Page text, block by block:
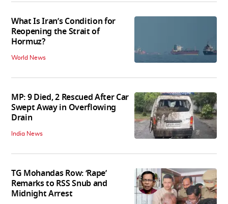
What Is Iran’s Condition for
Reopening the Strait of
Hormuz?
World News
MP: 9 Died, 2 Rescued After Car
Swept Away in Overflowing
Drain
India News
TG Mohandas Row: ‘Rape’
Remarks to RSS Snub and
Midnight Arrest